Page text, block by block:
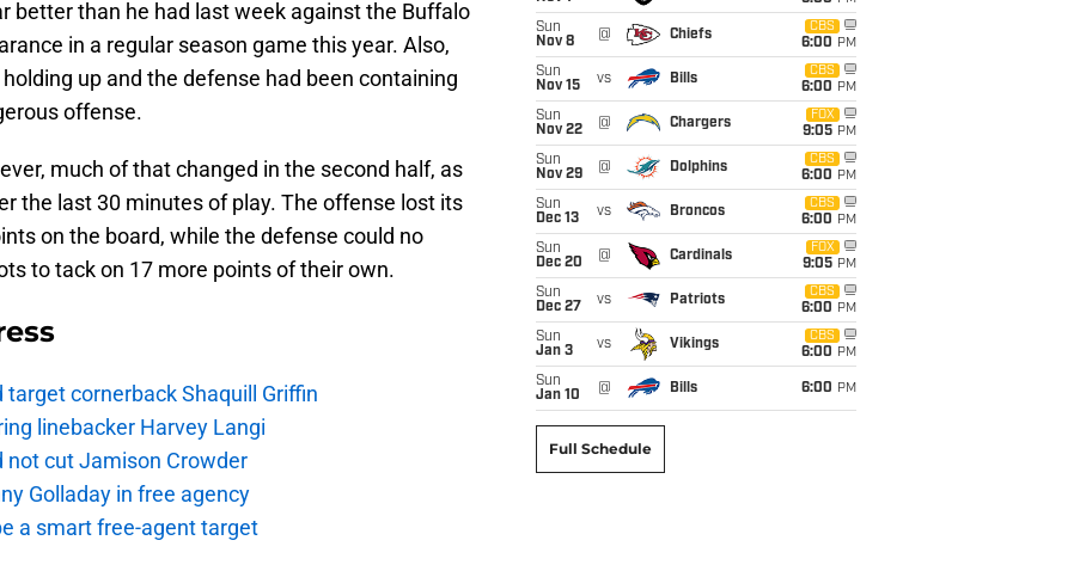
better than he had last week against the Buffalo
in a regular season game this year. Also,
up and the defense had been containing
offense.
much of that changed in the second half, as
the last 30 minutes of play. The offense lost its
on the board, while the defense could no
to tack on 17 more points of their own.
cornerback Shaquill Griffin
linebacker Harvey Langi
not cut Jamison Crowder
Golladay in free agency
a smart free-agent target
Sun
Nov 8
@ Chiefs
CBS
6:00 PM
Sun
Nov 15
vs Bills
CBS
6:00 PM
Sun
Nov 22
@ Chargers
FOX
9:05 PM
Sun
Nov 29
@ Dolphins
CBS
6:00 PM
Sun
Dec 13
vs Broncos
CBS
6:00 PM
Sun
Dec 20
@ Cardinals
FOX
9:05 PM
Sun
Dec 27
vs Patriots
CBS
6:00 PM
Sun
Jan 3
vs Vikings
CBS
6:00 PM
Sun
Jan 10
@ Bills 6:00 PM
Full Schedule